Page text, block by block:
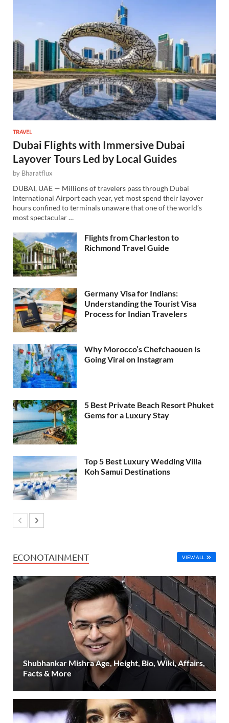
TRAVEL
Dubai Flights with Immersive Dubai
Layover Tours Led by Local Guides
by Bharatflux
DUBAI, UAE — Millions of travelers pass through Dubai
International Airport each year, yet most spend their layover
hours confined to terminals unaware that one of the world’s
most spectacular …
Flights from Charleston to
Richmond Travel Guide
Germany Visa for Indians:
Understanding the Tourist Visa
Process for Indian Travelers
Why Morocco’s Chefchaouen Is
Going Viral on Instagram
5 Best Private Beach Resort Phuket
Gems for a Luxury Stay
Top 5 Best Luxury Wedding Villa
Koh Samui Destinations
ECONOTAINMENT VIEW ALL
Shubhankar Mishra Age, Height, Bio, Wiki, Affairs,
Facts & More